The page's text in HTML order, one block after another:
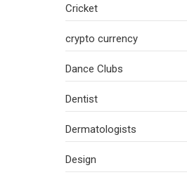
Cricket
crypto currency
Dance Clubs
Dentist
Dermatologists
Design